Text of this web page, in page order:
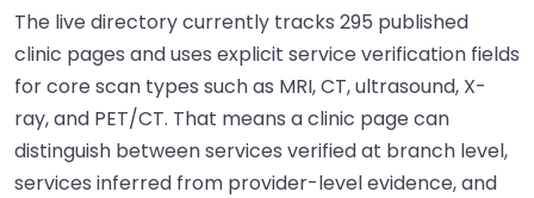
The live directory currently tracks 295 published
clinic pages and uses explicit service verification fields
for core scan types such as MRI, CT, ultrasound, X-
ray, and PET/CT. That means a clinic page can
distinguish between services verified at branch level,
services inferred from provider-level evidence, and